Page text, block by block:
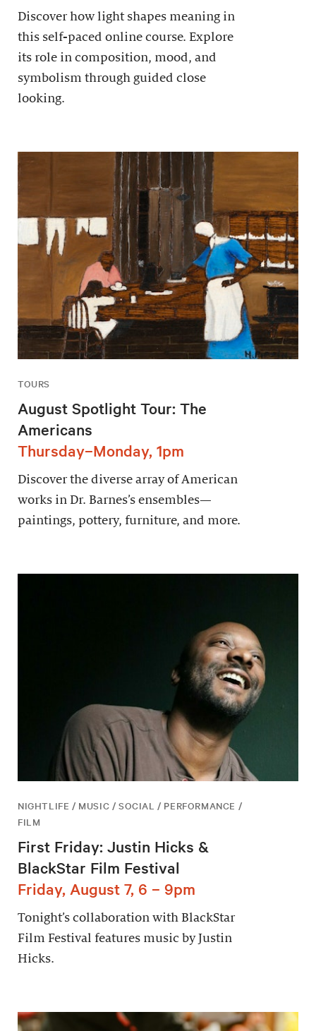
Discover how light shapes meaning in
this self-paced online course. Explore
its role in composition, mood, and
symbolism through guided close
looking.
TOURS
August Spotlight Tour: The
Americans
Thursday–Monday, 1pm
Discover the diverse array of American
works in Dr. Barnes’s ensembles—
paintings, pottery, furniture, and more.
NIGHTLIFE / MUSIC / SOCIAL / PERFORMANCE /
FILM
First Friday: Justin Hicks &
BlackStar Film Festival
Friday, August 7, 6 – 9pm
Tonight’s collaboration with BlackStar
Film Festival features music by Justin
Hicks.